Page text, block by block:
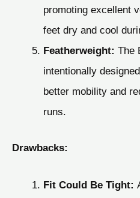
promoting excellent
feet dry and cool
Featherweight: The
intentionally
better mobility and
runs.
Drawbacks:
Fit Could Be Tight: